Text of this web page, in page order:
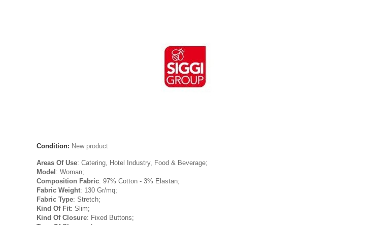
Condition: New product
Areas Of Use: Catering, Hotel Industry, Food & Beverage;
Model : Woman;
Composition Fabric: 97% Cotton - 3% Elastan;
Fabric Weight: 130 Gr/mq;
Fabric Type: Stretch;
Kind Of Fit: Slim;
Kind Of Closure: Fixed Buttons;